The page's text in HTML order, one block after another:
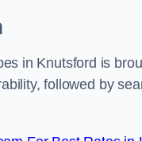
in Knutsford is
followed by